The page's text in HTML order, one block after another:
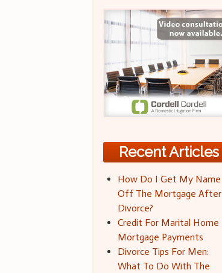
Recent Articles
How Do I Get My Name
Off The Mortgage After
Divorce?
Credit For Marital Home
Mortgage Payments
Divorce Tips For Men:
What To Do With The